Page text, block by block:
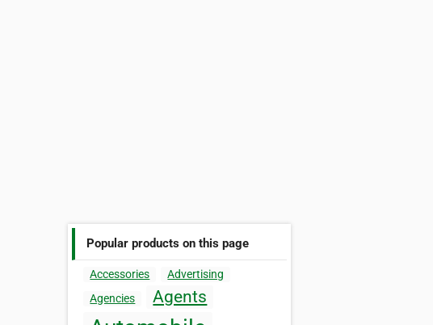
Popular products on this page
Accessories
Advertising
Agencies
Agents